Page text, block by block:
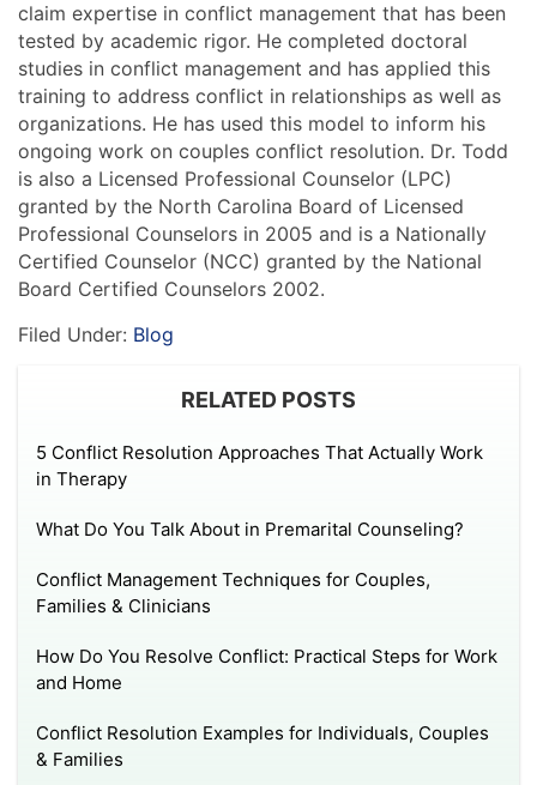
claim expertise in conflict management that has been
tested by academic rigor. He completed doctoral
studies in conflict management and has applied this
training to address conflict in relationships as well as
organizations. He has used this model to inform his
ongoing work on couples conflict resolution. Dr. Todd
is also a Licensed Professional Counselor (LPC)
granted by the North Carolina Board of Licensed
Professional Counselors in 2005 and is a Nationally
Certified Counselor (NCC) granted by the National
Board Certified Counselors 2002.
Filed Under: Blog
RELATED POSTS
5 Conflict Resolution Approaches That Actually Work
in Therapy
What Do You Talk About in Premarital Counseling?
Conflict Management Techniques for Couples,
Families & Clinicians
How Do You Resolve Conflict: Practical Steps for Work
and Home
Conflict Resolution Examples for Individuals, Couples
& Families